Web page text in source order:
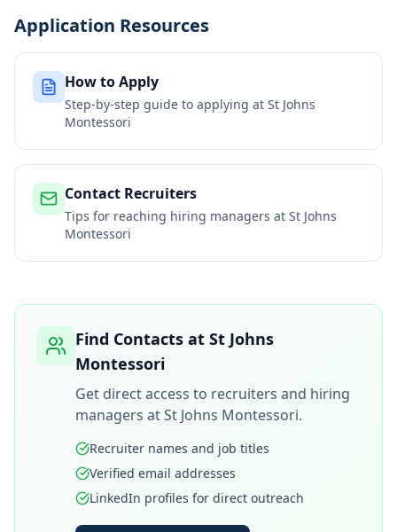
Application Resources
How to Apply
Step-by-step guide to applying at St Johns
Montessori
Contact Recruiters
Tips for reaching hiring managers at St Johns
Montessori
Find Contacts at St Johns
Montessori
Get direct access to recruiters and hiring
managers atSt Johns Montessori.
Recruiter names and job titles
Verified email addresses
LinkedIn profiles for direct outreach